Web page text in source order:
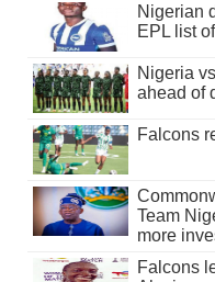
Nigerian
EPL list
Nigeria
ahead of
Falcons
Team
more
Falcons